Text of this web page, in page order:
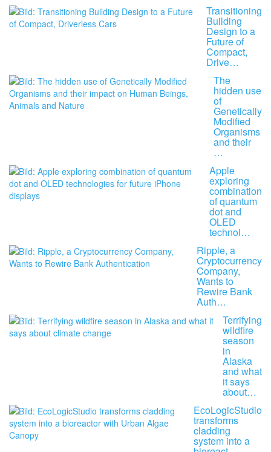
Transitioning
Building
Design to a
Future of
Compact,
Drive…
The
hidden use
of
Genetically
Modified
Organisms
and their
…
Apple
exploring
combination
of quantum
dot and
OLED
technol…
Ripple, a
Cryptocurrency
Company,
Wants to
Rewire Bank
Auth…
Terrifying
wildfire
season
in
Alaska
and what
it says
about…
EcoLogicStudio
transforms
cladding
system into a